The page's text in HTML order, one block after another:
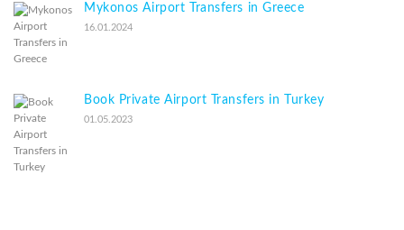
Mykonos Airport Transfers in Greece
16.01.2024
Book Private Airport Transfers in Turkey
01.05.2023